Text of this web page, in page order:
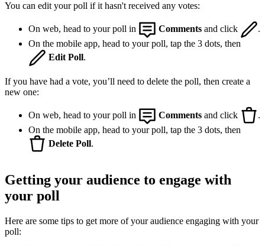
You can edit your poll if it hasn't received any votes:
On web, head to your poll in Comments and click
.
On the mobile app, head to your poll, tap the 3 dots, then
Edit Poll.
If you have had a vote, you’ll need to delete the poll, then create a
new one:
On web, head to your poll in Comments and click
.
On the mobile app, head to your poll, tap the 3 dots, then
Delete Poll.
Getting your audience to engage with
your poll
Here are some tips to get more of your audience engaging with your
poll: